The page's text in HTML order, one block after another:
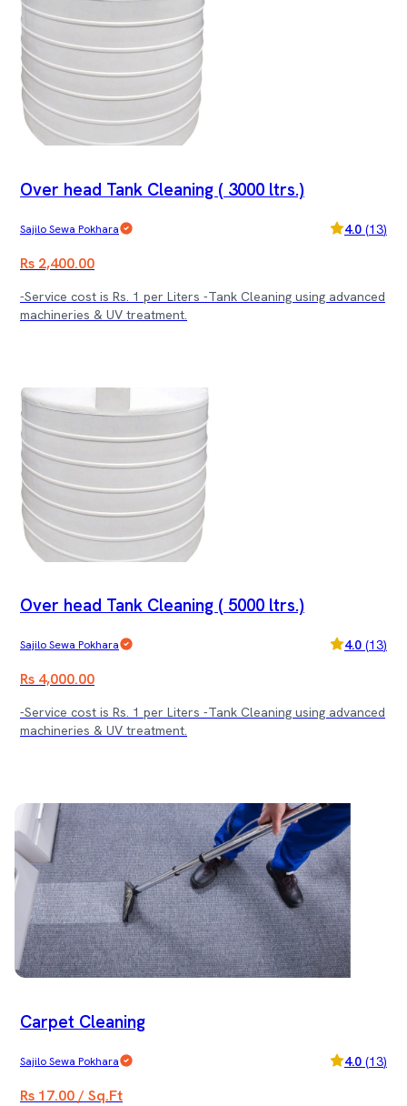
Over head Tank Cleaning ( 3000 ltrs.)
Sajilo Sewa Pokhara 4.0 (13)
Rs 2,400.00
-Service cost is Rs. 1 per Liters -Tank Cleaning using advanced
machineries & UV treatment.
Over head Tank Cleaning ( 5000 ltrs.)
Sajilo Sewa Pokhara 4.0 (13)
Rs 4,000.00
-Service cost is Rs. 1 per Liters -Tank Cleaning using advanced
machineries & UV treatment.
Carpet Cleaning
Sajilo Sewa Pokhara 4.0 (13)
Rs 17.00 / Sq.Ft